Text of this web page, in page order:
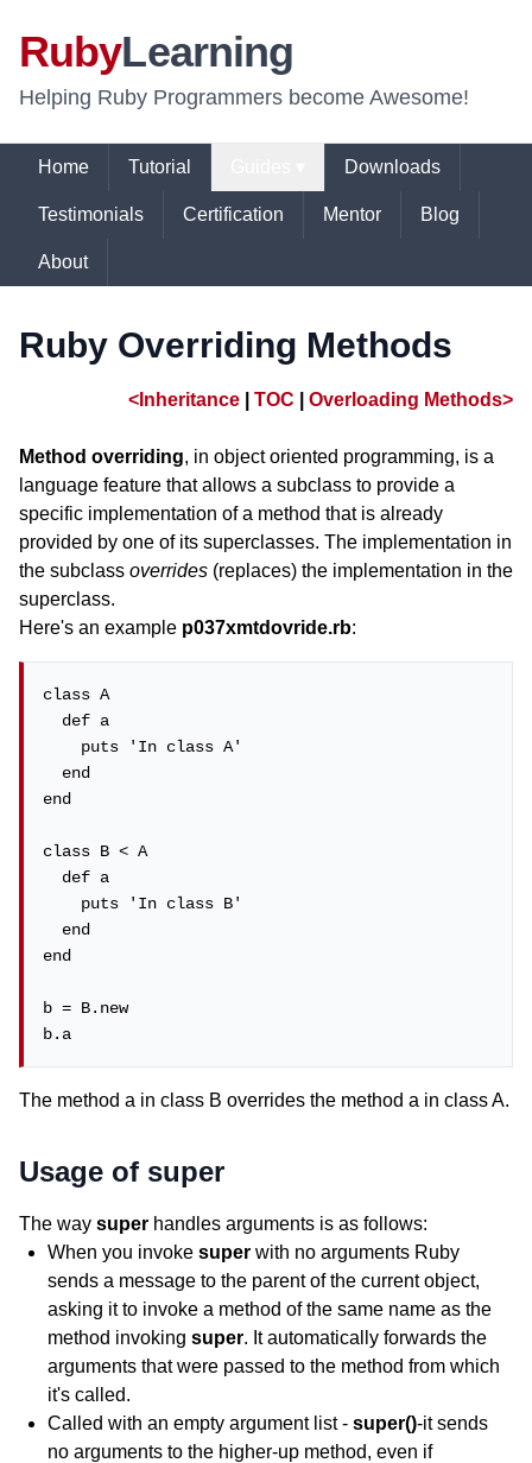
RubyLearning
Helping Ruby Programmers become Awesome!
Home Tutorial Downloads
Testimonials Certification Mentor Blog
About
Ruby Overriding Methods
<Inheritance TOC Overloading Methods>
Method overriding, in object oriented programming, is a
language feature that allows a subclass to provide a
specific implementation of a method that is already
provided by one of its superclasses. The implementation in
the subclass overrides (replaces) the implementation in the
superclass.
Here's an example p037xmtdovride.rb:
class A
  def a
    puts 'In class A'
  end
end
class B < A
  def a
    puts 'In class B'
  end
end
b = B.new
b.a
The method a in class B overrides the method a in class A.
Usage of super
The way super handles arguments is as follows:
When you invoke super with no arguments Ruby
sends a message to the parent of the current object,
asking it to invoke a method of the same name as the
method invoking super. It automatically forwards the
arguments that were passed to the method from which
it's called.
Called with an empty argument list - super()-it sends
no arguments to the higher-up method, even if